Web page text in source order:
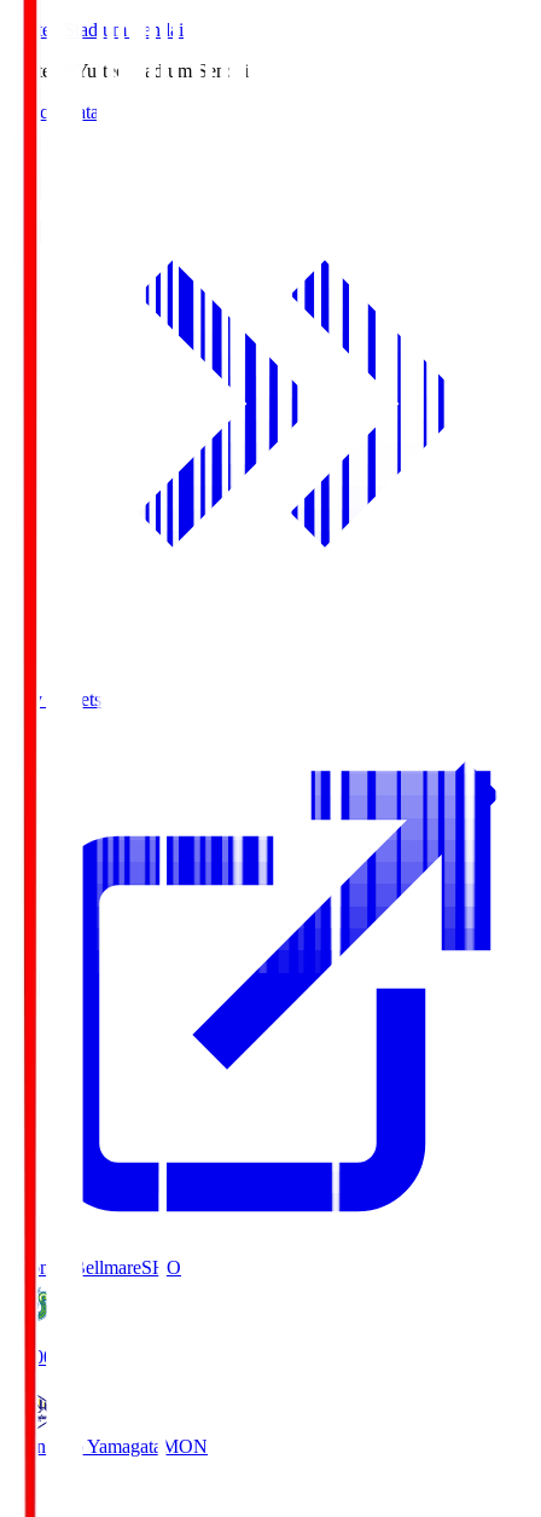
Yurtec Stadium Sendai
Yurtec.S
Yurtec Stadium Sendai
Match Data
Buy Tickets
Shonan BellmareSHO
19:00
Montedio Yamagata MON